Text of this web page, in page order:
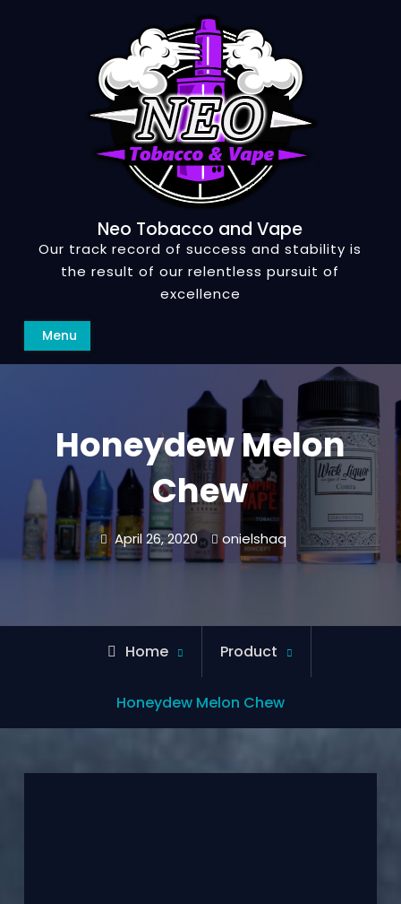
Neo Tobacco and Vape
Our track record of success and stability is
the result of our relentless pursuit of
excellence
Menu
Honeydew Melon
Chew
April 26, 2020 onielshaq
Home Product
Honeydew Melon Chew